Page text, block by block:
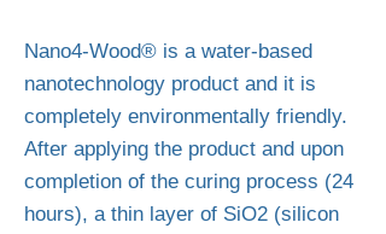
Nano4-Wood® is a water-based
nanotechnology product and it is
completely environmentally friendly.
After applying the product and upon
completion of the curing process (24
hours), a thin layer of SiO2 (silicon